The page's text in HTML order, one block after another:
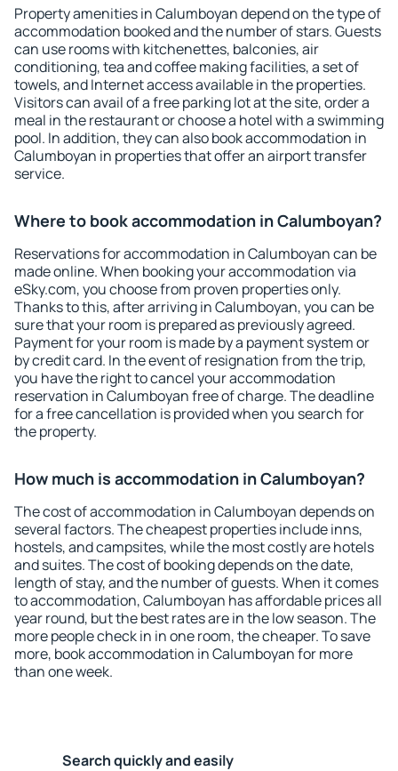
Property amenities in Calumboyan depend on the type of
accommodation booked and the number of stars. Guests
can use rooms with kitchenettes, balconies, air
conditioning, tea and coffee making facilities, a set of
towels, and Internet access available in the properties.
Visitors can avail of a free parking lot at the site, order a
meal in the restaurant or choose a hotel with a swimming
pool. In addition, they can also book accommodation in
Calumboyan in properties that offer an airport transfer
service.
Where to book accommodation in Calumboyan?
Reservations for accommodation in Calumboyan can be
made online. When booking your accommodation via
eSky.com, you choose from proven properties only.
Thanks to this, after arriving in Calumboyan, you can be
sure that your room is prepared as previously agreed.
Payment for your room is made by a payment system or
by credit card. In the event of resignation from the trip,
you have the right to cancel your accommodation
reservation in Calumboyan free of charge. The deadline
for a free cancellation is provided when you search for
the property.
How much is accommodation in Calumboyan?
The cost of accommodation in Calumboyan depends on
several factors. The cheapest properties include inns,
hostels, and campsites, while the most costly are hotels
and suites. The cost of booking depends on the date,
length of stay, and the number of guests. When it comes
to accommodation, Calumboyan has affordable prices all
year round, but the best rates are in the low season. The
more people check in in one room, the cheaper. To save
more, book accommodation in Calumboyan for more
than one week.
Search quickly and easily